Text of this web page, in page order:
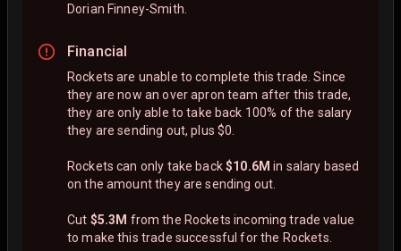
Dorian Finney-Smith.
Financial
Rockets are unable to complete this trade. Since
they are now an over apron team after this trade,
they are only able to take back 100% of the salary
they are sending out, plus $0.
Rockets can only take back$10.6M in salary based
on the amount they are sending out.
Cut $5.3M from the Rockets incoming trade value
to make this trade successful for the Rockets.